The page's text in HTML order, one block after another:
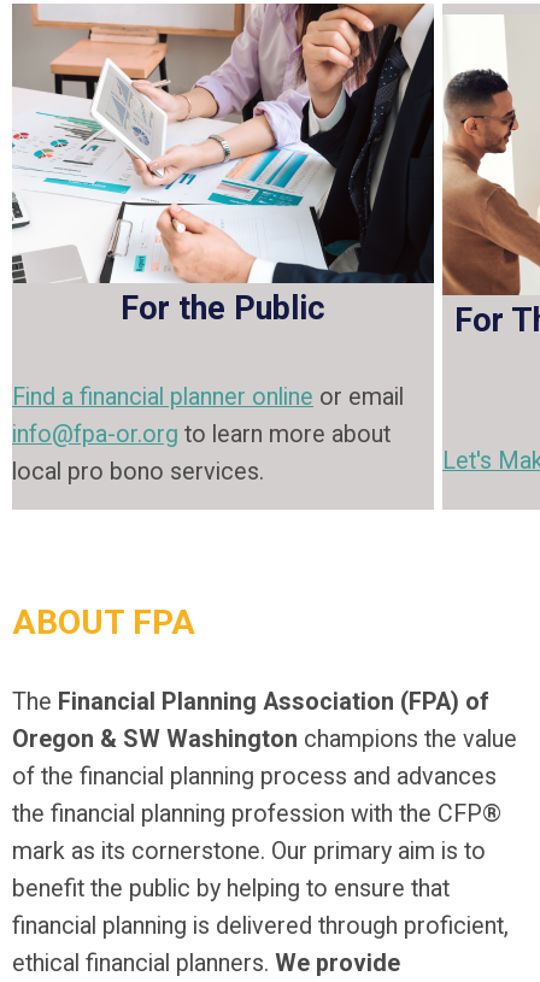
For the Public
Find a financial planner online or email
info@fpa-or.org to learn more about
local pro bono services.
For
Let's
ABOUT FPA
The Financial Planning Association (FPA) of
Oregon & SW Washington champions the value
of the financial planning process and advances
the financial planning profession with the CFP®
mark as its cornerstone. Our primary aim is to
benefit the public by helping to ensure that
financial planning is delivered through proficient,
ethical financial planners. We provide